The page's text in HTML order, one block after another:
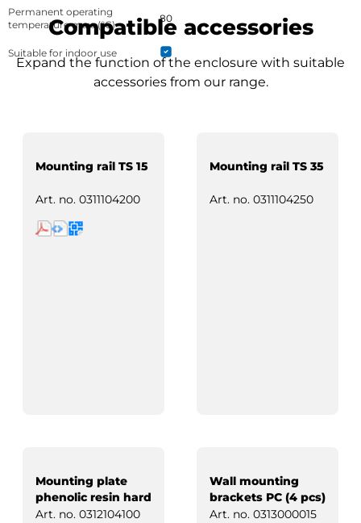
Permanent operating
temperature max. (°C)
80
Suitable for indoor use
Compatible accessories
Expand the function of the enclosure with suitable
accessories from our range.
Mounting rail TS 15
Art. no. 0311104200
Mounting rail TS 35
Art. no. 0311104250
Mounting plate
phenolic resin hard
paper
Art. no. 0312104100
Wall mounting
brackets PC (4 pcs)
Art. no. 0313000015